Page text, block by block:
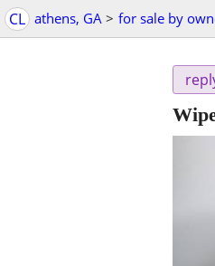
CL athens, GA > for sale by